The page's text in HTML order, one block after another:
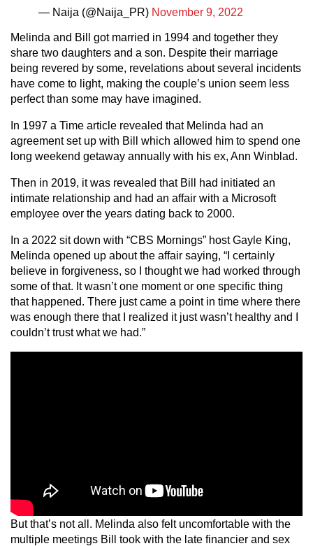
— Naija (@Naija_PR) November 9, 2022
Melinda and Bill got married in 1994 and together they
share two daughters and a son. Despite their marriage
being revered by some, revelations about several incidents
have come to light, making the couple’s union seem less
perfect than some may have imagined.
In 1997 a Time article revealed that Melinda had an
agreement set up with Bill which allowed him to spend one
long weekend getaway annually with his ex, Ann Winblad.
Then in 2019, it was revealed that Bill had initiated an
intimate relationship and had an affair with a Microsoft
employee over the years dating back to 2000.
In a 2022 sit down with “CBS Mornings” host Gayle King,
Melinda opened up about the affair saying, “I certainly
believe in forgiveness, so I thought we had worked through
some of that. It wasn’t one moment or one specific thing
that happened. There just came a point in time where there
was enough there that I realized it just wasn’t healthy and I
couldn’t trust what we had.”
But that’s not all. Melinda also felt uncomfortable with the
multiple meetings Bill took with the late financier and sex